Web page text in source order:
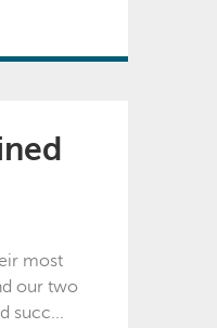
most
our two
succ...